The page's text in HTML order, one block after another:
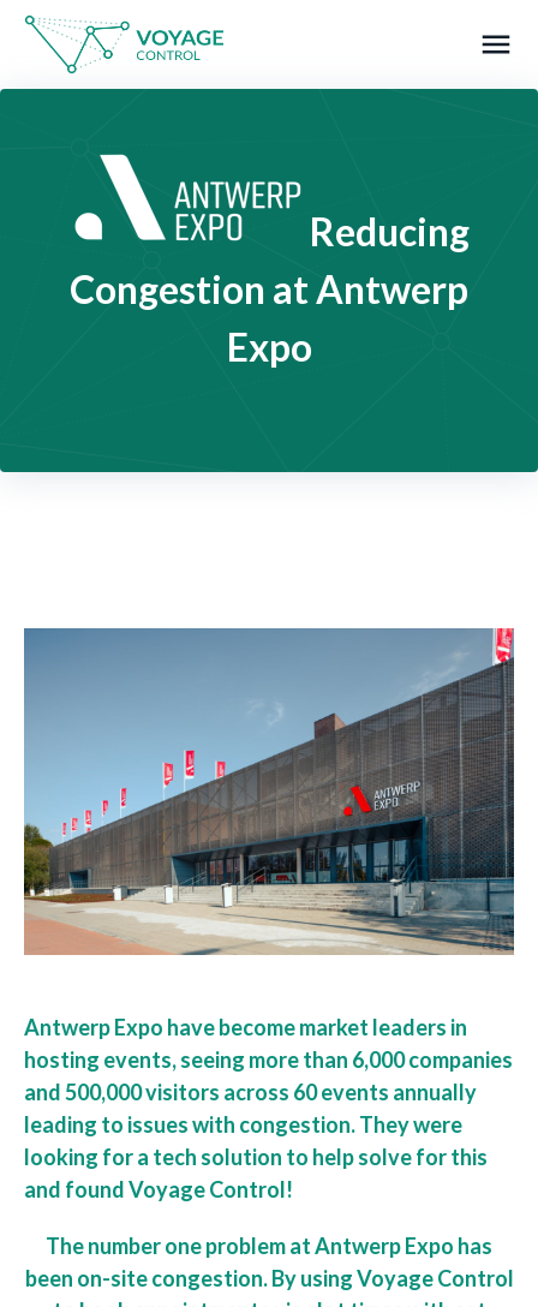
menu
Reducing
Congestion at Antwerp
Expo
Antwerp Expo have become market leaders in
hosting events, seeing more than 6,000 companies
and 500,000 visitors across 60 events annually
leading to issues with congestion. They were
looking for a tech solution to help solve for this
and found Voyage Control!
The number one problem at Antwerp Expo has
been on-site congestion. By using Voyage Control